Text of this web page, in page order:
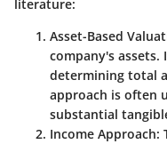
literature:
Asset-Based
company's
determining total
approach is often
substantial
Income Approach: